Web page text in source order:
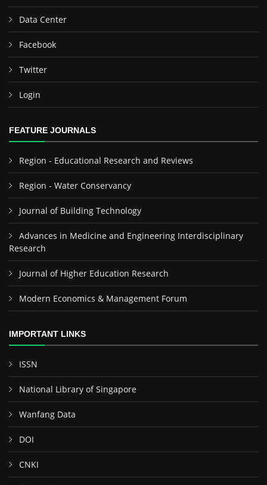
Data Center
Facebook
Twitter
Login
FEATURE JOURNALS
Region - Educational Research and Reviews
Region - Water Conservancy
Journal of Building Technology
Advances in Medicine and Engineering Interdisciplinary
Research
Journal of Higher Education Research
Modern Economics & Management Forum
IMPORTANT LINKS
ISSN
National Library of Singapore
Wanfang Data
DOI
CNKI